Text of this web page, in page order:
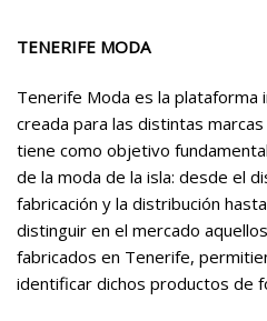
TENERIFE MODA
Tenerife Moda es la plataforma
creada para las distintas
tiene como objetivo
de la moda de la isla: desde el
fabricación y la distribución
distinguir en el mercado
fabricados en Tenerife,
identificar dichos productos de